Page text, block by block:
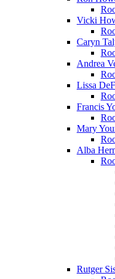
Vicki
Caryn
Andrea
Lissa
Francis
Mary
Alba
Rutger